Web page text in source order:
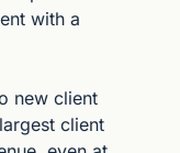
with a
new client
client